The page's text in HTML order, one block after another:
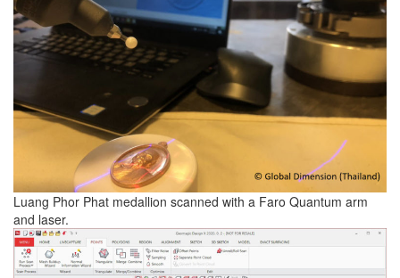
Luang Phor Phat medallion scanned with a Faro Quantum arm
and laser.